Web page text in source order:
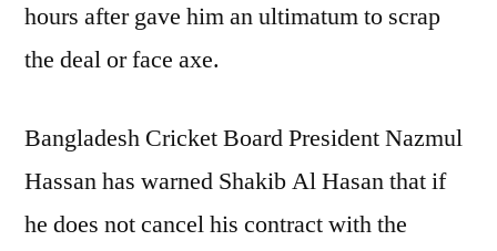
hours after gave him an ultimatum to scrap
the deal or face axe.
Bangladesh Cricket Board President Nazmul
Hassan has warned Shakib Al Hasan that if
he does not cancel his contract with the